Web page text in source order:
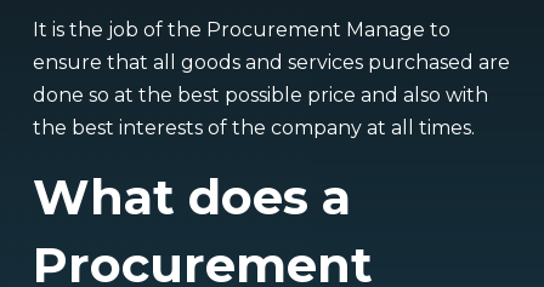
It is the job of the Procurement Manage to
ensure that all goods and services purchased are
done so at the best possible price and also with
the best interests of the company at all times.
What does a
Procurement